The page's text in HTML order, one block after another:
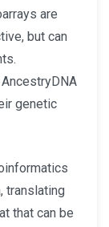
are
but can
genetic
translating
that can be